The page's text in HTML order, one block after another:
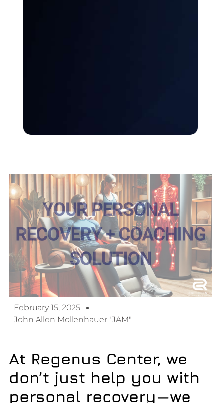
February 15, 2025
John Allen Mollenhauer "JAM"
At Regenus Center, we
don’t just help you with
personal recovery—we